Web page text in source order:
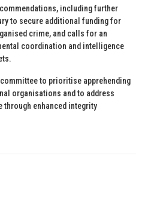
including further
to secure additional funding for
crime, and calls for an
coordination and intelligence
to prioritise apprehending
organisations and to address
enhanced integrity